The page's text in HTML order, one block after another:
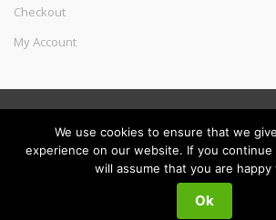
Checkout
My Account
Search
We use cookies to ensure that we
experience on our website. If you
will assume that you are happy
Ok